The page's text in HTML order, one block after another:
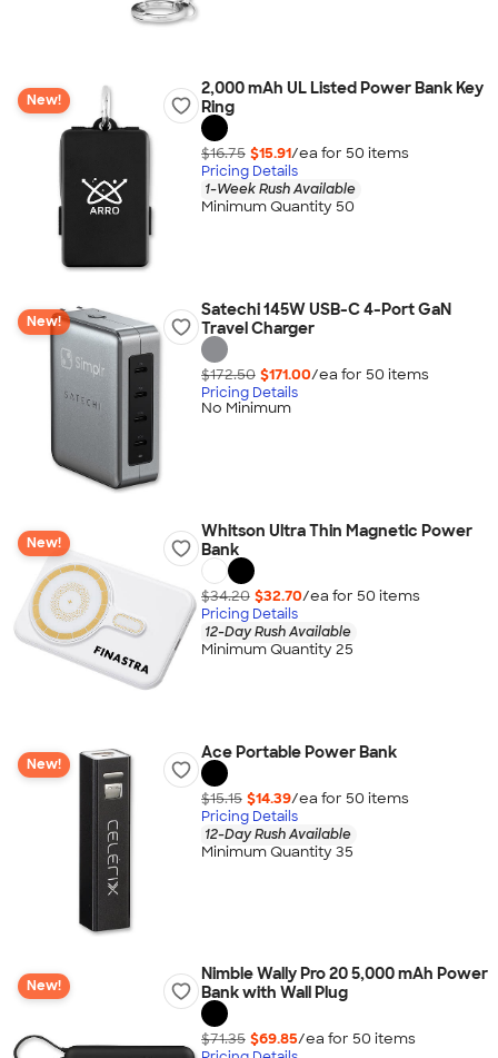
New!
2,000 mAh UL Listed Power Bank Key
Ring
$16.75 $15.91/ea for 50 items
Pricing Details
1-Week Rush Available
Minimum Quantity 50
New!
Satechi 145W USB-C 4-Port GaN
Travel Charger
$172.50 $171.00/ea for 50 items
Pricing Details
No Minimum
New!
Whitson Ultra Thin Magnetic Power
Bank
$34.20 $32.70/ea for 50 items
Pricing Details
12-Day Rush Available
Minimum Quantity 25
New!
Ace Portable Power Bank
$15.15 $14.39/ea for 50 items
Pricing Details
12-Day Rush Available
Minimum Quantity 35
New!
Nimble Wally Pro 20 5,000 mAh Power
Bank with Wall Plug
$71.35 $69.85/ea for 50 items